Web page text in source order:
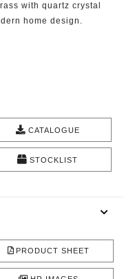
with quartz crystal
home design.
CATALOGUE
STOCKLIST
PRODUCT SHEET